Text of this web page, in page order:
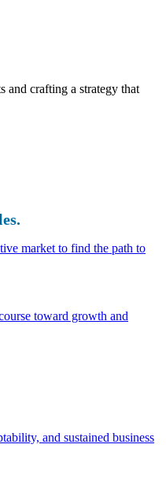
and crafting a strategy that